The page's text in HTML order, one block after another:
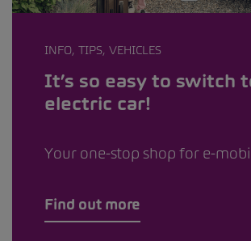
INFO, TIPS, VEHICLES
It’s so easy to switch
electric car!
Your one-stop shop for e-
Find out more